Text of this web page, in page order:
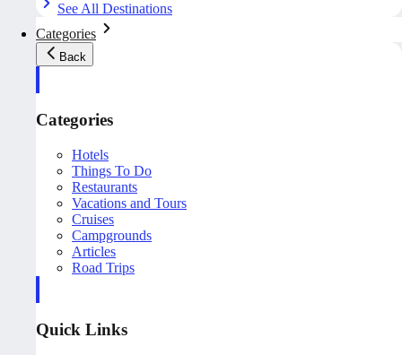
See All Destinations
Categories
Back
Categories
Hotels
Things To Do
Restaurants
Vacations and Tours
Cruises
Campgrounds
Articles
Road Trips
Quick Links